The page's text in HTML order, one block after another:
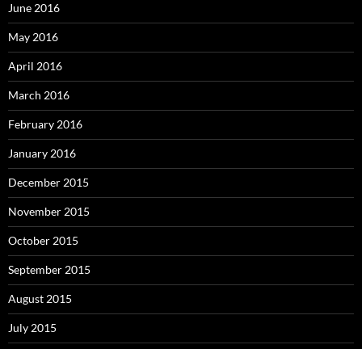
June 2016
May 2016
April 2016
March 2016
February 2016
January 2016
December 2015
November 2015
October 2015
September 2015
August 2015
July 2015